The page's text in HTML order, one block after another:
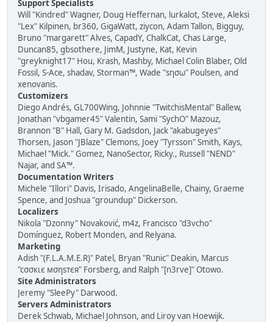
Support Specialists
Will "Kindred" Wagner, Doug Heffernan, lurkalot, Steve, Aleksi
"Lex" Kilpinen, br360, GigaWatt, ziycon, Adam Tallon, Bigguy,
Bruno "margarett" Alves, CapadY, ChalkCat, Chas Large,
Duncan85, gbsothere, JimM, Justyne, Kat, Kevin
"greyknight17" Hou, Krash, Mashby, Michael Colin Blaber, Old
Fossil, S-Ace, shadav, Storman™, Wade "sησω" Poulsen, and
xenovanis.
Customizers
Diego Andrés, GL700Wing, Johnnie "TwitchisMental" Ballew,
Jonathan "vbgamer45" Valentin, Sami "SychO" Mazouz,
Brannon "B" Hall, Gary M. Gadsdon, Jack "akabugeyes"
Thorsen, Jason "JBlaze" Clemons, Joey "Tyrsson" Smith, Kays,
Michael "Mick." Gomez, NanoSector, Ricky., Russell "NEND"
Najar, and SA™.
Documentation Writers
Michele "Illori" Davis, Irisado, AngelinaBelle, Chainy, Graeme
Spence, and Joshua "groundup" Dickerson.
Localizers
Nikola "Dzonny" Novaković, m4z, Francisco "d3vcho"
Domínguez, Robert Monden, and Relyana.
Marketing
Adish "(F.L.A.M.E.R)" Patel, Bryan "Runic" Deakin, Marcus
"cσσкιє мσηѕтєя" Forsberg, and Ralph "[n3rve]" Otowo.
Site Administrators
Jeremy "SleePy" Darwood.
Servers Administrators
Derek Schwab, Michael Johnson, and Liroy van Hoewijk.